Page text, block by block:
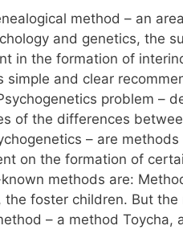
method – an
and genetics, the
in the formation of
simple and clear
problem –
of the differences
– are
on the formation of
methods are:
foster children. But
– a method Toycha,